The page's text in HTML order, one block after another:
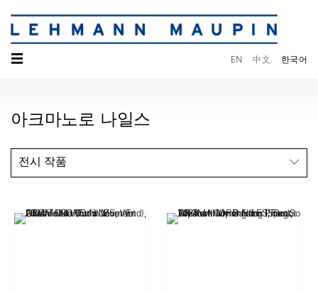
☰ EN 中文 한국어
아크마노로 나일스
전시 작품